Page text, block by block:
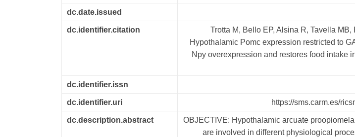
dc.date.issued
dc.identifier.citation
Trotta M, Bello EP, Alsina R, Tavella
Hypothalamic Pomc expression restricted to
Npy overexpression and restores food intake
dc.identifier.issn
dc.identifier.uri https://sms.carm.es/
dc.description.abstract
OBJECTIVE: Hypothalamic arcuate
are involved in different physiological